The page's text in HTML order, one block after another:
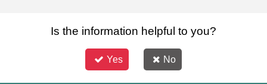
Is the information helpful to you?
Yes No